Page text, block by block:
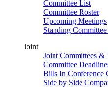
Committee List
Committee Roster
Upcoming Meetings
Standing
Joint
Joint Committees &
Committee
Bills In Conference
Side by Side